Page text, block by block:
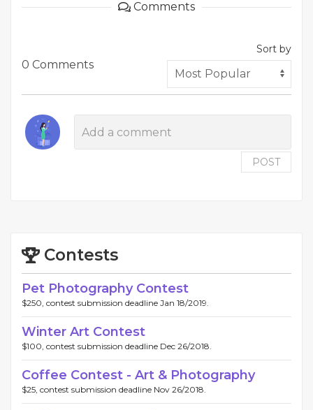
Comments
0 Comments
Sort by
POST
Contests
Pet Photography Contest
$250, contest submission deadline Jan 18/2019.
Winter Art Contest
$100, contest submission deadline Dec 26/2018.
Coffee Contest - Art & Photography
$25, contest submission deadline Nov 26/2018.